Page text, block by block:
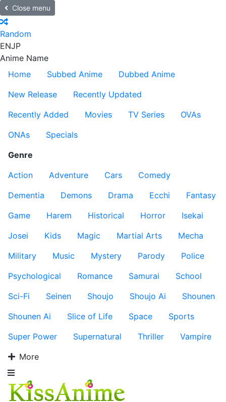
Close menu
Random
ENJP
Anime Name
Home
Subbed Anime
Dubbed Anime
New Release
Recently Updated
Recently Added
Movies TV Series
OVAs
ONAs
Specials
Genre
Action
Adventure Cars
Comedy
Dementia
Demons Drama Ecchi
Fantasy
Game
Harem Historical Horror
Isekai
Josei
Kids Magic Martial Arts
Mecha
Military
Music Mystery Parody
Police
Psychological
Romance Samurai
School
Sci-Fi
Seinen Shoujo Shoujo Ai
Shounen
Shounen Ai
Slice of Life Space
Sports
Super Power
Supernatural Thriller
Vampire
More